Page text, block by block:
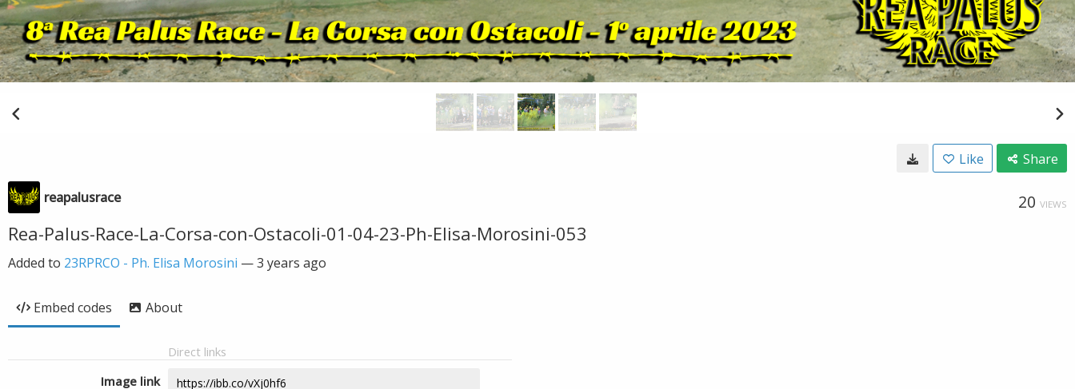
Like Share
reapalusrace 20 VIEWS
Rea-Palus-Race-La-Corsa-con-Ostacoli-01-04-23-Ph-Elisa-Morosini-053
Added to 23RPRCO - Ph. Elisa Morosini —3 years ago
Embed codes About
Direct links
Image link